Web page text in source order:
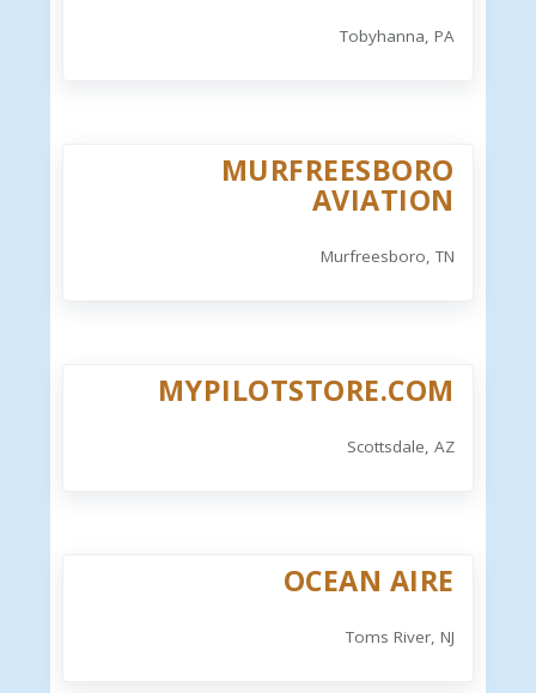
Tobyhanna, PA
MURFREESBORO
AVIATION
Murfreesboro, TN
MYPILOTSTORE.COM
Scottsdale, AZ
OCEAN AIRE
Toms River, NJ